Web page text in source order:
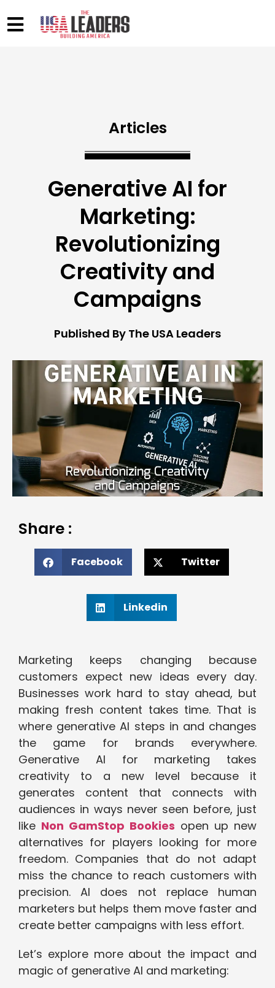
Articles
Generative AI for
Marketing:
Revolutionizing
Creativity and
Campaigns
Published By The USA Leaders
Share :
Facebook Twitter
Linkedin
Marketing keeps changing because
customers expect new ideas every day.
Businesses work hard to stay ahead, but
making fresh content takes time. That is
where generative AI steps in and changes
the game for brands everywhere.
Generative AI for marketing takes
creativity to a new level because it
generates content that connects with
audiences in ways never seen before, just
like Non GamStop Bookies open up new
alternatives for players looking for more
freedom. Companies that do not adapt
miss the chance to reach customers with
precision. AI does not replace human
marketers but helps them move faster and
create better campaigns with less effort.
Let’s explore more about the impact and
magic of generative AI and marketing: